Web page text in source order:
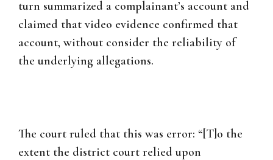
turn summarized a complainant’s account and
claimed that video evidence confirmed that
account, without consider the reliability of
the underlying allegations.
The court ruled that this was error: “[T]o the
extent the district court relied upon